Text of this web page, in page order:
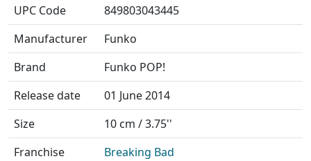
UPC Code
849803043445
Manufacturer
Funko
Brand
Funko POP!
Release date
01 June 2014
Size
10 cm / 3.75''
Franchise
Breaking Bad